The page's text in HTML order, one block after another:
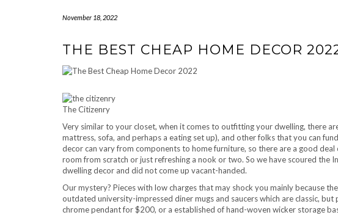
November 18, 2022
THE BEST CHEAP HOME DECOR
The Citizenry
Very similar to your closet, when it comes to outfitting your dwelling, there
mattress, sofa, and perhaps a eating set up), and other folks that you can
decor can vary from components to home furniture, so there are a good
room from scratch or just refreshing a nook or two. So we have scoured the
dwelling decor and did not come up vacant-handed.
Our mystery? Pieces with low charges that may shock you mainly because
outdated university-impressed diner mugs and saucers which are classic,
chrome pendant for $200, or a established of hand-woven wicker storage